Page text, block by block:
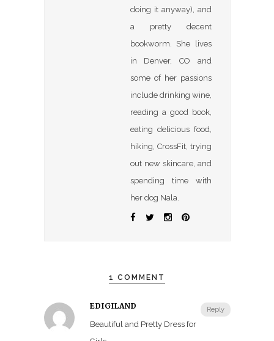
doing it anyway), and
a pretty decent
bookworm. She lives
in Denver, CO and
some of her passions
include drinking wine,
reading a good book,
eating delicious food,
hiking, CrossFit, trying
out new skincare, and
spending time with
her dog Nala.
1 COMMENT
Reply
EDIGILAND
Beautiful and Pretty Dress for